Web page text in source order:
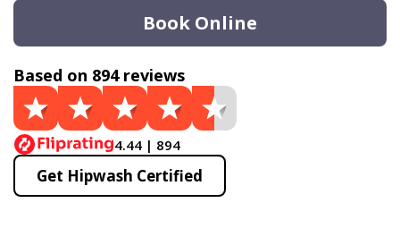
Book Online
Based on 894 reviews
4.44 | 894
Get Hipwash Certified